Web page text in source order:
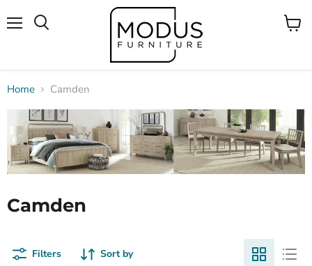
View
Home Camden
Camden
Filters Sort by